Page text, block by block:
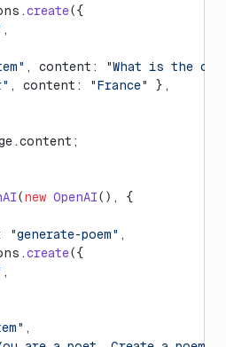
create({
,
, content:
"What is the
, content: "France"
},
(new OpenAI(), {
"generate-poem" ,
create({
,
,